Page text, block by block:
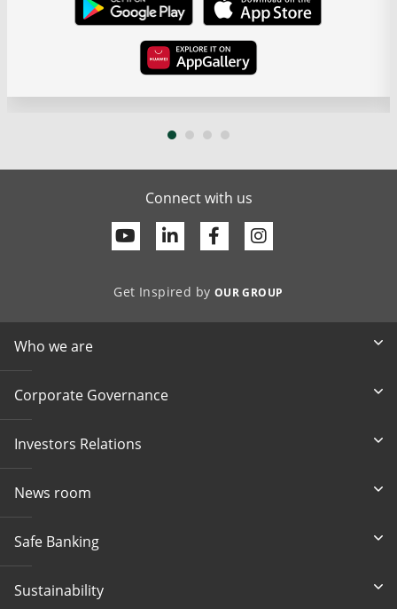
Connect with us
YoutubeLinkedinFacebook
Get Inspired by OUR GROUP
Who we are
Corporate Governance
Investors Relations
News room
Safe Banking
Sustainability